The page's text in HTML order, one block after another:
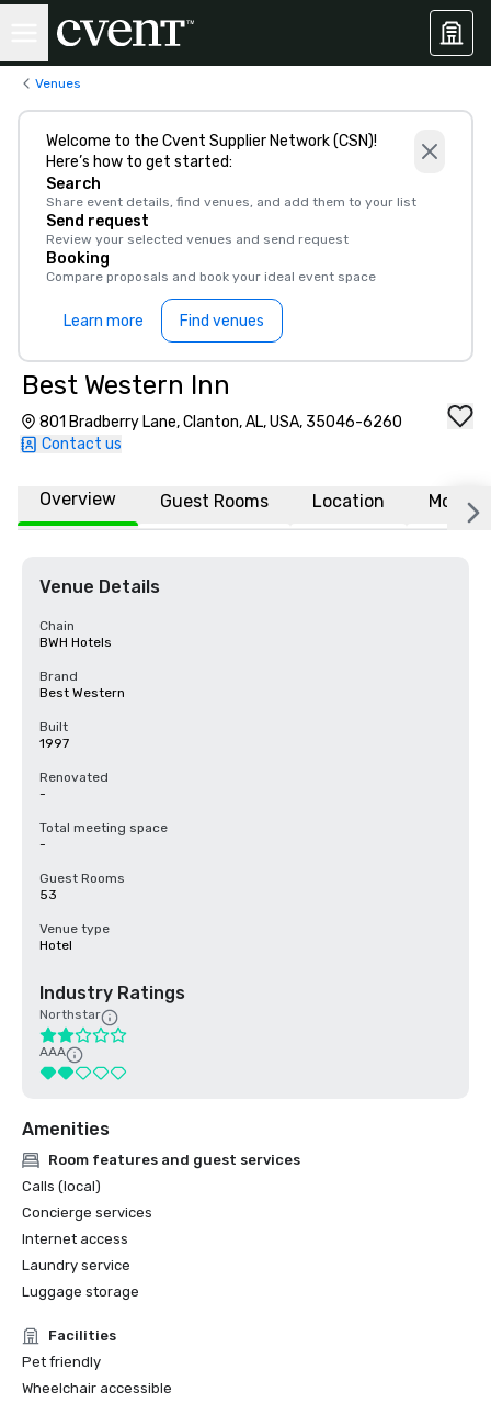
Venues
Welcome to the Cvent Supplier Network (CSN)!
Here’s how to get started:
Search
Share event details, find venues, and add them to your list
Send request
Review your selected venues and send request
Booking
Compare proposals and book your ideal event space
Learn more Find venues
Best Western Inn
801 Bradberry Lane, Clanton, AL, USA, 35046-6260
Contact us
Overview Guest Rooms Location More
Venue Details
Chain
BWH Hotels
Brand
Best Western
Built
1997
Renovated
-
Total meeting space
-
Guest Rooms
53
Venue type
Hotel
Industry Ratings
Northstar
AAA
Amenities
Room features and guest services
Calls (local)
Concierge services
Internet access
Laundry service
Luggage storage
Facilities
Pet friendly
Wheelchair accessible